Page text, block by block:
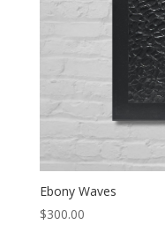
Ebony Waves
$300.00